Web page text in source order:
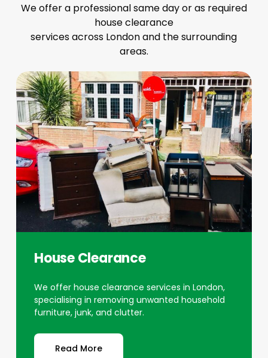
We offer a professional same day or as required
house clearance
services across London and the surrounding
areas.
House Clearance
We offer house clearance services in London,
specialising in removing unwanted household
furniture, junk, and clutter.
Read More